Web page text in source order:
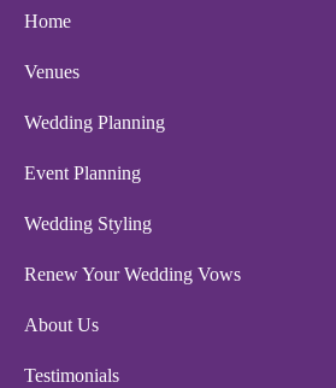
Home
Venues
Wedding Planning
Event Planning
Wedding Styling
Renew Your Wedding Vows
About Us
Testimonials